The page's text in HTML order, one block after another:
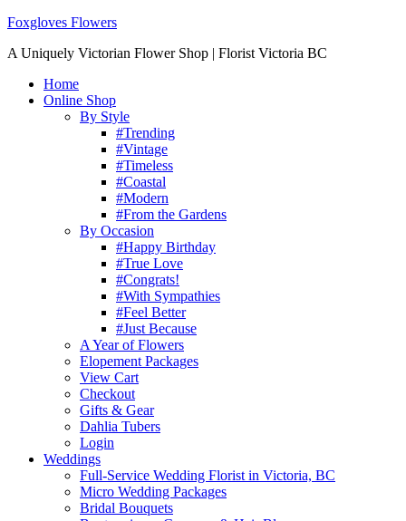
Foxgloves Flowers
A Uniquely Victorian Flower Shop | Florist Victoria BC
Home
Online Shop
By Style
#Trending
#Vintage
#Timeless
#Coastal
#Modern
#From the Gardens
By Occasion
#Happy Birthday
#True Love
#Congrats!
#With Sympathies
#Feel Better
#Just Because
A Year of Flowers
Elopement Packages
View Cart
Checkout
Gifts & Gear
Dahlia Tubers
Login
Weddings
Full-Service Wedding Florist in Victoria, BC
Micro Wedding Packages
Bridal Bouquets